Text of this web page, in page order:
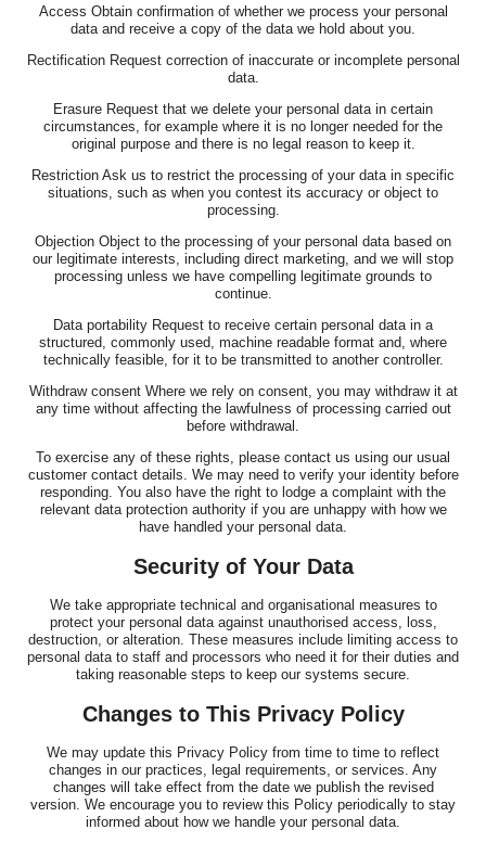
Access Obtain confirmation of whether we process your personal
data and receive a copy of the data we hold about you.
Rectification Request correction of inaccurate or incomplete personal
data.
Erasure Request that we delete your personal data in certain
circumstances, for example where it is no longer needed for the
original purpose and there is no legal reason to keep it.
Restriction Ask us to restrict the processing of your data in specific
situations, such as when you contest its accuracy or object to
processing.
Objection Object to the processing of your personal data based on
our legitimate interests, including direct marketing, and we will stop
processing unless we have compelling legitimate grounds to
continue.
Data portability Request to receive certain personal data in a
structured, commonly used, machine readable format and, where
technically feasible, for it to be transmitted to another controller.
Withdraw consent Where we rely on consent, you may withdraw it at
any time without affecting the lawfulness of processing carried out
before withdrawal.
To exercise any of these rights, please contact us using our usual
customer contact details. We may need to verify your identity before
responding. You also have the right to lodge a complaint with the
relevant data protection authority if you are unhappy with how we
have handled your personal data.
Security of Your Data
We take appropriate technical and organisational measures to
protect your personal data against unauthorised access, loss,
destruction, or alteration. These measures include limiting access to
personal data to staff and processors who need it for their duties and
taking reasonable steps to keep our systems secure.
Changes to This Privacy Policy
We may update this Privacy Policy from time to time to reflect
changes in our practices, legal requirements, or services. Any
changes will take effect from the date we publish the revised
version. We encourage you to review this Policy periodically to stay
informed about how we handle your personal data.